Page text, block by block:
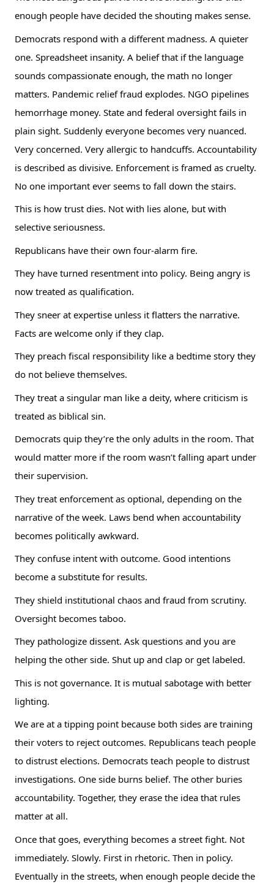
enough people have decided the shouting makes sense.
Democrats respond with a different madness. A quieter
one. Spreadsheet insanity. A belief that if the language
sounds compassionate enough, the math no longer
matters. Pandemic relief fraud explodes. NGO pipelines
hemorrhage money. State and federal oversight fails in
plain sight. Suddenly everyone becomes very nuanced.
Very concerned. Very allergic to handcuffs. Accountability
is described as divisive. Enforcement is framed as cruelty.
No one important ever seems to fall down the stairs.
This is how trust dies. Not with lies alone, but with
selective seriousness.
Republicans have their own four-alarm fire.
They have turned resentment into policy. Being angry is
now treated as qualification.
They sneer at expertise unless it flatters the narrative.
Facts are welcome only if they clap.
They preach fiscal responsibility like a bedtime story they
do not believe themselves.
They treat a singular man like a deity, where criticism is
treated as biblical sin.
Democrats quip they’re the only adults in the room. That
would matter more if the room wasn’t falling apart under
their supervision.
They treat enforcement as optional, depending on the
narrative of the week. Laws bend when accountability
becomes politically awkward.
They confuse intent with outcome. Good intentions
become a substitute for results.
They shield institutional chaos and fraud from scrutiny.
Oversight becomes taboo.
They pathologize dissent. Ask questions and you are
helping the other side. Shut up and clap or get labeled.
This is not governance. It is mutual sabotage with better
lighting.
We are at a tipping point because both sides are training
their voters to reject outcomes. Republicans teach people
to distrust elections. Democrats teach people to distrust
investigations. One side burns belief. The other buries
accountability. Together, they erase the idea that rules
matter at all.
Once that goes, everything becomes a street fight. Not
immediately. Slowly. First in rhetoric. Then in policy.
Eventually in the streets, when enough people decide the